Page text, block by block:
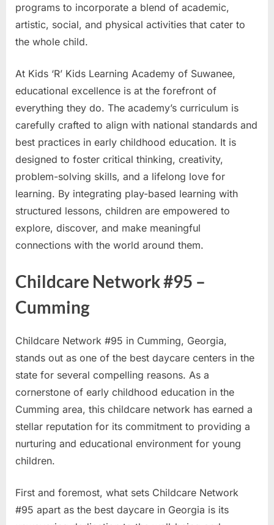
programs to incorporate a blend of academic,
artistic, social, and physical activities that cater to
the whole child.
At Kids ‘R’ Kids Learning Academy of Suwanee,
educational excellence is at the forefront of
everything they do. The academy’s curriculum is
carefully crafted to align with national standards and
best practices in early childhood education. It is
designed to foster critical thinking, creativity,
problem-solving skills, and a lifelong love for
learning. By integrating play-based learning with
structured lessons, children are empowered to
explore, discover, and make meaningful
connections with the world around them.
Childcare Network #95 –
Cumming
Childcare Network #95 in Cumming, Georgia,
stands out as one of the best daycare centers in the
state for several compelling reasons. As a
cornerstone of early childhood education in the
Cumming area, this childcare network has earned a
stellar reputation for its commitment to providing a
nurturing and educational environment for young
children.
First and foremost, what sets Childcare Network
#95 apart as the best daycare in Georgia is its